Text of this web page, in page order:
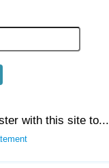
with this site to...